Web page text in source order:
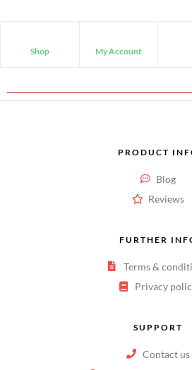
Shop My Account
PRODUCT
Blog
Reviews
FURTHER
Terms &
Privacy
SUPPORT
Contact us